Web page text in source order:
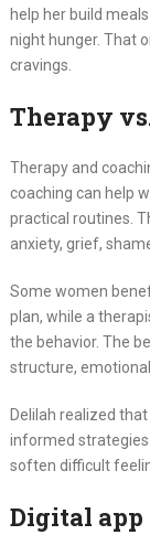
help her build
night hunger. That
cravings.
Therapy
Therapy and
coaching can help
practical routines.
anxiety, grief,
Some women
plan, while a
the behavior. The
structure,
Delilah realized
informed
soften difficult
Digital app